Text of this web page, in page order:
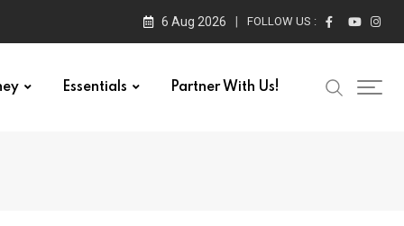
6 Aug 2026 FOLLOW US :
Essentials Partner With Us!